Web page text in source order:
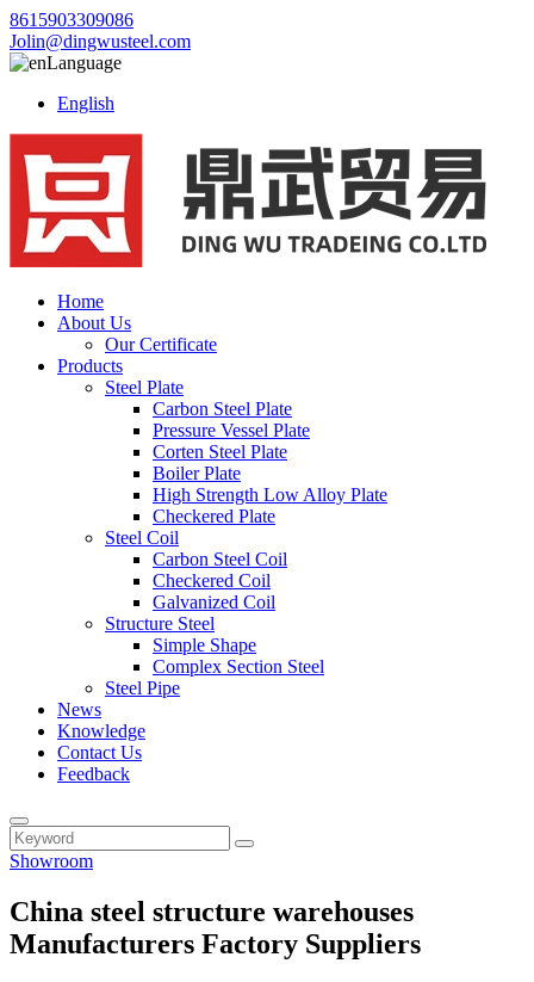
8615903309086
Jolin@dingwusteel.com
Language
English
Home
About Us
Our Certificate
Products
Steel Plate
Carbon Steel Plate
Pressure Vessel Plate
Corten Steel Plate
Boiler Plate
High Strength Low Alloy Plate
Checkered Plate
Steel Coil
Carbon Steel Coil
Checkered Coil
Galvanized Coil
Structure Steel
Simple Shape
Complex Section Steel
Steel Pipe
News
Knowledge
Contact Us
Feedback
Showroom
China steel structure warehouses
Manufacturers Factory Suppliers